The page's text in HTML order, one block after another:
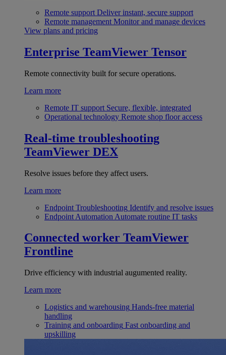
Remote support Deliver instant, secure support
Remote management Monitor and manage devices
View plans and pricing
Enterprise TeamViewer Tensor
Remote connectivity built for secure operations.
Learn more
Remote IT support Secure, flexible, integrated
Operational technology Remote shop floor access
Real-time troubleshooting
TeamViewer DEX
Resolve issues before they affect users.
Learn more
Endpoint Troubleshooting Identify and resolve issues
Endpoint Automation Automate routine IT tasks
Connected worker TeamViewer
Frontline
Drive efficiency with industrial augumented reality.
Learn more
Logistics and warehousing Hands-free material
handling
Training and onboarding Fast onboarding and
upskilling